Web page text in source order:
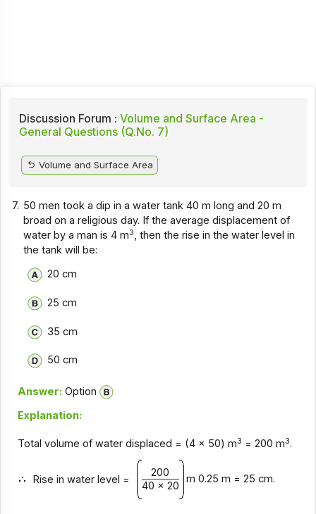
Discussion Forum : Volume and Surface Area -
General Questions (Q.No. 7)
Volume and Surface Area
7. 50 men took a dip in a water tank 40 m long and 20 m
broad on a religious day. If the average displacement of
water by a man is 4 m3, then the rise in the water level in
the tank will be:
20 cm
25 cm
35 cm
50 cm
Answer: Option
Explanation:
Total volume of water displaced = (4 x 50) m3 = 200 m3.
Rise in water level =
200 m 0.25 m = 25 cm.
40 x 20